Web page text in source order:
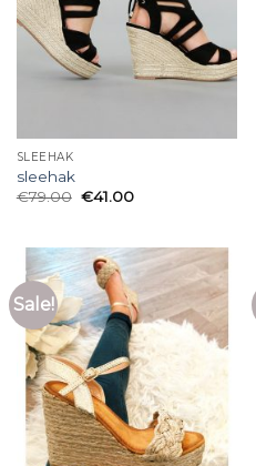
SLEEHAK
sleehak
€79.00 €41.00
Sale!